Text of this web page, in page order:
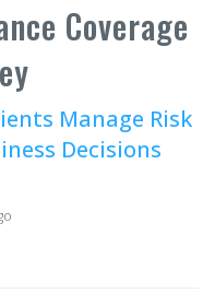
Coverage
Manage Risk
Decisions